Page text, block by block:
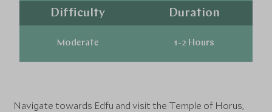
Difficulty
Moderate
Duration
1-2 Hours
Navigate towards Edfu and visit the Temple of Horus,